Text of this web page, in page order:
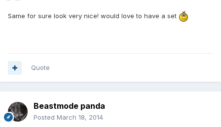
Same for sure look very nice! would love to have a set
Quote
Beastmode panda
Posted March 18, 2014